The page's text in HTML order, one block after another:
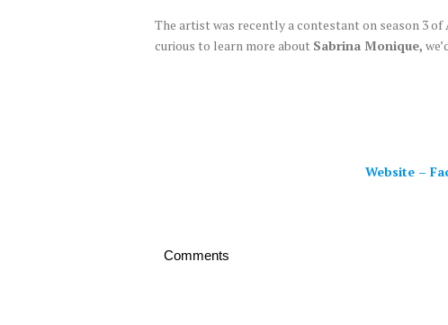
The artist was recently a contestant on season 3 of
curious to learn more about Sabrina Monique,
Website –
Comments